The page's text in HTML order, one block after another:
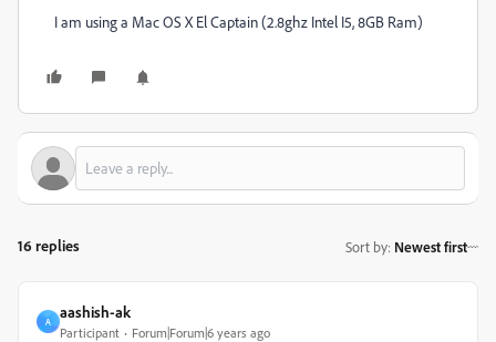
I am using a Mac OS X El Captain (2.8ghz Intel I5, 8GB Ram)
16 replies Sort by: Newest first
A
aashish-ak
Participant Forum|Forum|6 years ago